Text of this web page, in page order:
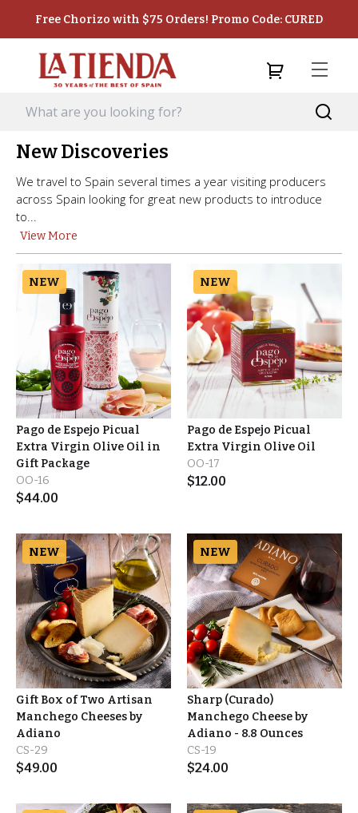
Free Chorizo with $75 Orders! Promo Code: CURED
New Discoveries
We travel to Spain several times a year visiting producers
across Spain looking for great new products to introduce
to...
View More
NEW
Pago de Espejo Picual
Extra Virgin Olive Oil in
Gift Package
OO-16
$44.00
NEW
Pago de Espejo Picual
Extra Virgin Olive Oil
OO-17
$12.00
NEW
Gift Box of Two Artisan
Manchego Cheeses by
Adiano
CS-29
$49.00
NEW
Sharp (Curado)
Manchego Cheese by
Adiano - 8.8 Ounces
CS-19
$24.00